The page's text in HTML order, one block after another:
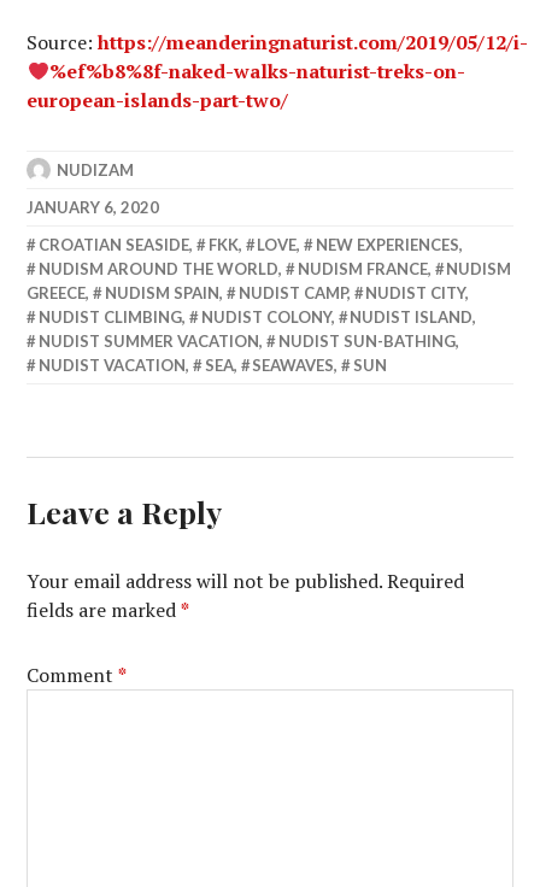
Source:https://meanderingnaturist.com/2019/05/12/i-
%ef%b8%8f-naked-walks-naturist-treks-on-
european-islands-part-two/
NUDIZAM
JANUARY 6, 2020
CROATIAN SEASIDE, FKK, LOVE, NEW EXPERIENCES,
NUDISM AROUND THE WORLD, NUDISM FRANCE,
NUDISM
GREECE, NUDISM SPAIN, NUDIST CAMP, NUDIST CITY,
NUDIST CLIMBING, NUDIST COLONY, NUDIST ISLAND,
NUDIST SUMMER VACATION, NUDIST SUN-BATHING,
NUDIST VACATION, SEA, SEAWAVES, SUN
Leave a Reply
Your email address will not be published. Required
fields are marked*
Comment*